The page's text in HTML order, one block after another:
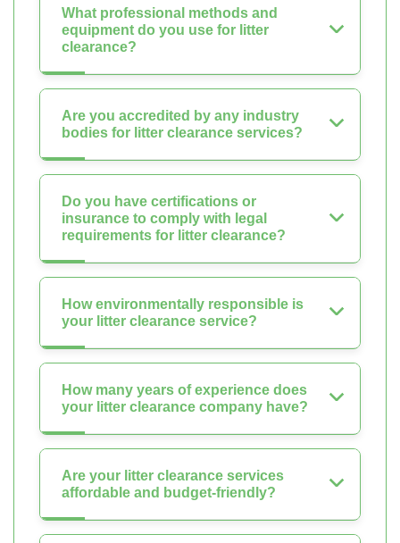
What professional methods and
equipment do you use for litter
clearance?
Are you accredited by any industry
bodies for litter clearance services?
Do you have certifications or
insurance to comply with legal
requirements for litter clearance?
How environmentally responsible is
your litter clearance service?
How many years of experience does
your litter clearance company have?
Are your litter clearance services
affordable and budget-friendly?